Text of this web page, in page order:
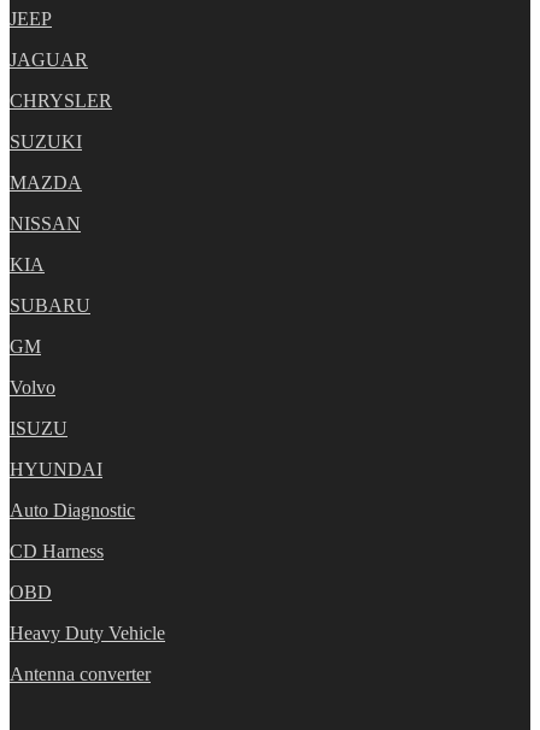
JEEP
JAGUAR
CHRYSLER
SUZUKI
MAZDA
NISSAN
KIA
SUBARU
GM
Volvo
ISUZU
HYUNDAI
Auto Diagnostic
CD Harness
OBD
Heavy Duty Vehicle
Antenna converter